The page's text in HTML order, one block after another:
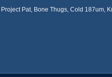
Pat, Bone Thugs, Cold 187um,